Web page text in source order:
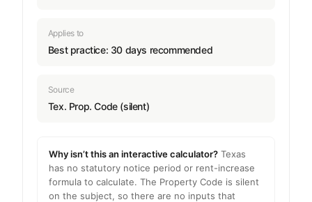
Applies to
Best practice: 30 days recommended
Source
Tex. Prop. Code (silent)
Why isn’t this an interactive calculator?Texas
has no statutory notice period or rent-increase
formula to calculate. The Property Code is silent
on the subject, so there are no inputs that